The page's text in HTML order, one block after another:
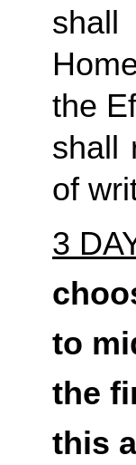
shall
the
shall
of
3
to
the
this